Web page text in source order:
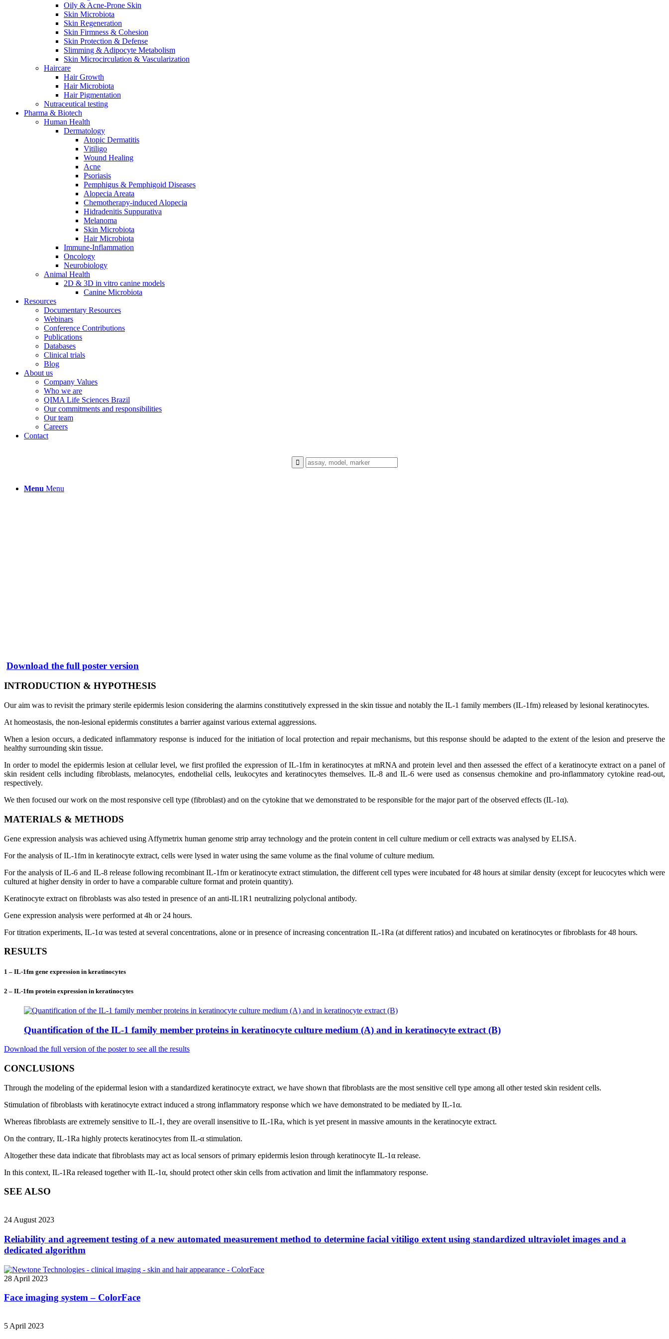
Oily & Acne-Prone Skin
Skin Microbiota
Skin Regeneration
Skin Firmness & Cohesion
Skin Protection & Defense
Slimming & Adipocyte Metabolism
Skin Microcirculation & Vascularization
Haircare
Hair Growth
Hair Microbiota
Hair Pigmentation
Nutraceutical testing
Pharma & Biotech
Human Health
Dermatology
Atopic Dermatitis
Vitiligo
Wound Healing
Acne
Psoriasis
Pemphigus & Pemphigoid Diseases
Alopecia Areata
Chemotherapy-induced Alopecia
Hidradenitis Suppurativa
Melanoma
Skin Microbiota
Hair Microbiota
Immune-Inflammation
Oncology
Neurobiology
Animal Health
2D & 3D in vitro canine models
Canine Microbiota
Resources
Documentary Resources
Webinars
Conference Contributions
Publications
Databases
Clinical trials
Blog
About us
Company Values
Who we are
QIMA Life Sciences Brazil
Our commitments and responsibilities
Our team
Careers
Contact
Menu Menu
Download the full poster version
INTRODUCTION & HYPOTHESIS
Our aim was to revisit the primary sterile epidermis lesion considering the alarmins constitutively expressed in the skin tissue and notably the IL-1 family members (IL-1fm) released by lesional keratinocytes.
At homeostasis, the non-lesional epidermis constitutes a barrier against various external aggressions.
When a lesion occurs, a dedicated inflammatory response is induced for the initiation of local protection and repair mechanisms, but this response should be adapted to the extent of the lesion and preserve the
healthy surrounding skin tissue.
In order to model the epidermis lesion at cellular level, we first profiled the expression of IL-1fm in keratinocytes at mRNA and protein level and then assessed the effect of a keratinocyte extract on a panel of
skin resident cells including fibroblasts, melanocytes, endothelial cells, leukocytes and keratinocytes themselves. IL-8 and IL-6 were used as consensus chemokine and pro-inflammatory cytokine read-out,
respectively.
We then focused our work on the most responsive cell type (fibroblast) and on the cytokine that we demonstrated to be responsible for the major part of the observed effects (IL-1α).
MATERIALS & METHODS
Gene expression analysis was achieved using Affymetrix human genome strip array technology and the protein content in cell culture medium or cell extracts was analysed by ELISA.
For the analysis of IL-1fm in keratinocyte extract, cells were lysed in water using the same volume as the final volume of culture medium.
For the analysis of IL-6 and IL-8 release following recombinant IL-1fm or keratinocyte extract stimulation, the different cell types were incubated for 48 hours at similar density (except for leucocytes which were
cultured at higher density in order to have a comparable culture format and protein quantity).
Keratinocyte extract on fibroblasts was also tested in presence of an anti-IL1R1 neutralizing polyclonal antibody.
Gene expression analysis were performed at 4h or 24 hours.
For titration experiments, IL-1α was tested at several concentrations, alone or in presence of increasing concentration IL-1Ra (at different ratios) and incubated on keratinocytes or fibroblasts for 48 hours.
RESULTS
1 – IL-1fm gene expression in keratinocytes
2 – IL-1fm protein expression in keratinocytes
Quantification of the IL-1 family member proteins in keratinocyte culture medium (A) and in keratinocyte extract (B)
Download the full version of the poster to see all the results
CONCLUSIONS
Through the modeling of the epidermal lesion with a standardized keratinocyte extract, we have shown that fibroblasts are the most sensitive cell type among all other tested skin resident cells.
Stimulation of fibroblasts with keratinocyte extract induced a strong inflammatory response which we have demonstrated to be mediated by IL-1α.
Whereas fibroblasts are extremely sensitive to IL-1, they are overall insensitive to IL-1Ra, which is yet present in massive amounts in the keratinocyte extract.
On the contrary, IL-1Ra highly protects keratinocytes from IL-α stimulation.
Altogether these data indicate that fibroblasts may act as local sensors of primary epidermis lesion through keratinocyte IL-1α release.
In this context, IL-1Ra released together with IL-1α, should protect other skin cells from activation and limit the inflammatory response.
SEE ALSO
24 August 2023
Reliability and agreement testing of a new automated measurement method to determine facial vitiligo extent using standardized ultraviolet images and a
dedicated algorithm
28 April 2023
Face imaging system – ColorFace
5 April 2023